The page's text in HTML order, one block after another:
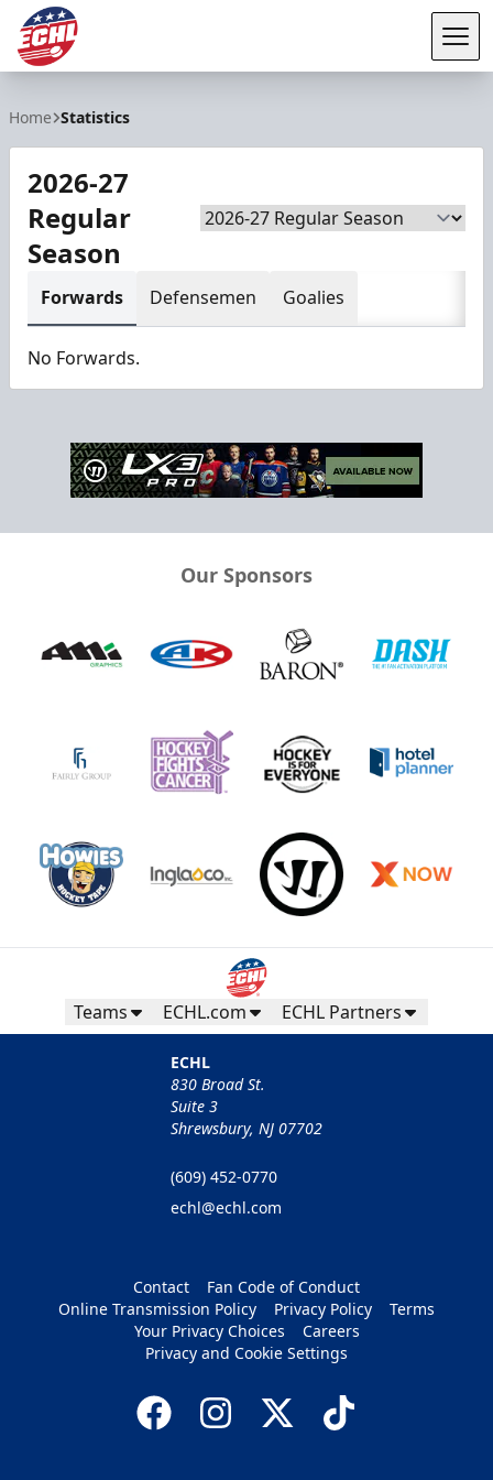
Home Statistics
Season
2026-27
Regular
Season
Forwards Defensemen Goalies
No Forwards.
Our Sponsors
Teams ECHL.com ECHL Partners
ECHL
830 Broad St.
Suite 3
Shrewsbury, NJ 07702
(609) 452-0770
echl@echl.com
Contact
Fan Code of Conduct
Online Transmission Policy
Privacy Policy
Terms
Your Privacy Choices
Careers
Privacy and Cookie Settings